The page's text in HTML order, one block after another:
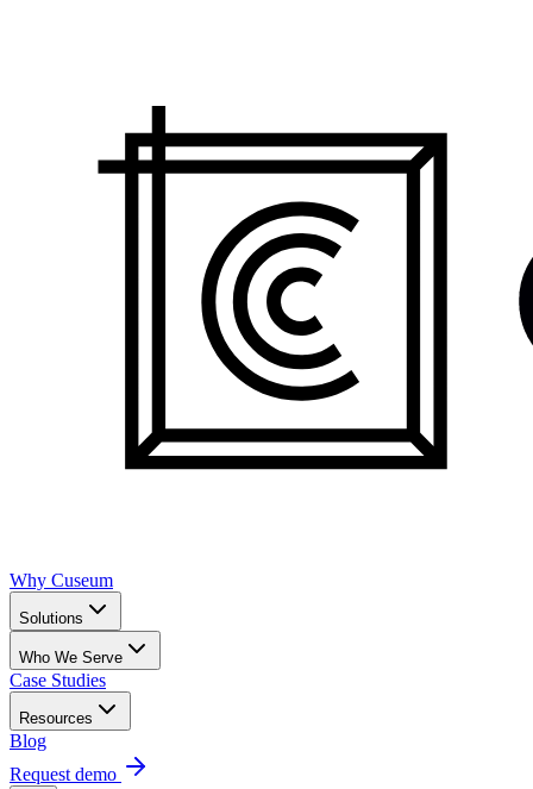
Why Cuseum
Solutions
Who We Serve
Case Studies
Resources
Blog
Request demo